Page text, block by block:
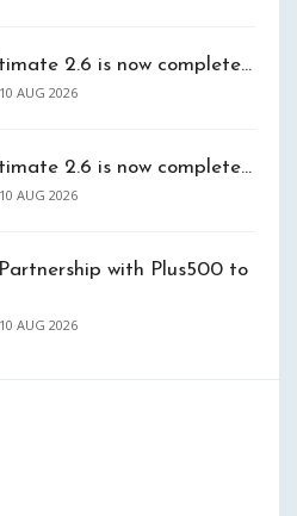
2.6 is now complete…
10 AUG 2026
2.6 is now complete…
10 AUG 2026
with Plus500 to
10 AUG 2026